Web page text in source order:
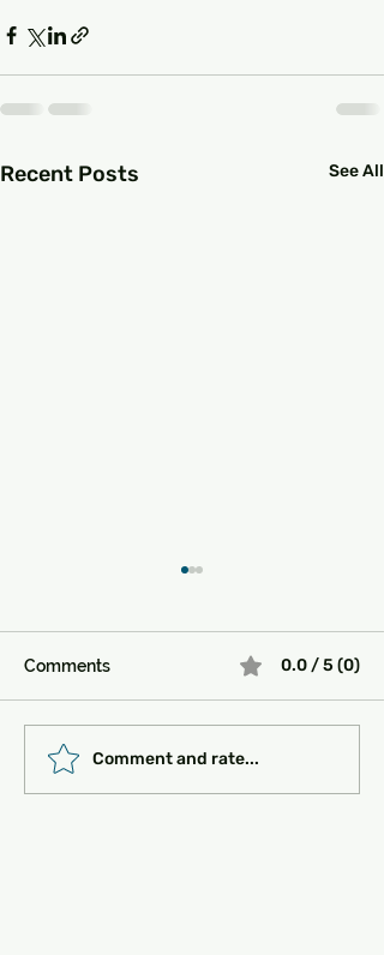
Recent Posts See All
Must-See Historical
Comments 0.0 / 5 (0)
Comment and rate...